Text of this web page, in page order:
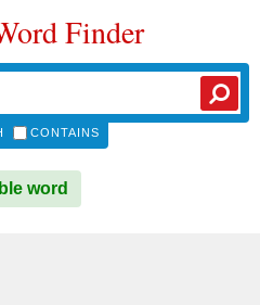
Finder
CONTAINS
word